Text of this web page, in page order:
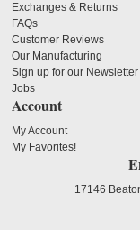
Exchanges & Returns
FAQs
Customer Reviews
Our Manufacturing
Sign up for our Newsletter
Jobs
Account
My Account
My Favorites!
17146